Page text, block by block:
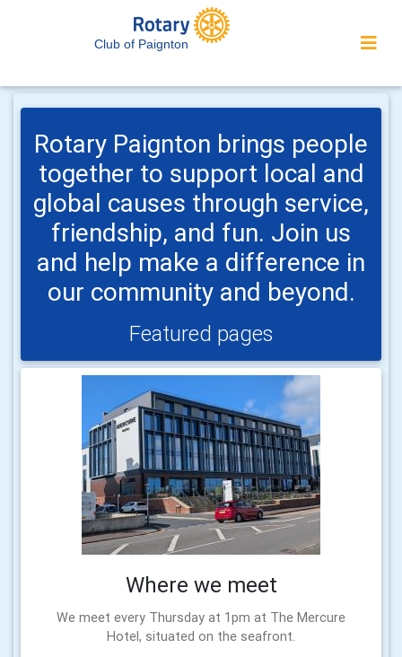
Club of Paignton
Rotary Paignton brings people
together to support local and
global causes through service,
friendship, and fun. Join us
and help make a difference in
our community and beyond.
Featured pages
Where we meet
We meet every Thursday at 1pm at The Mercure
Hotel, situated on the seafront.